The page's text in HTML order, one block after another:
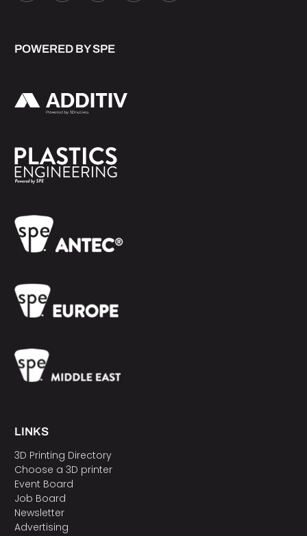
POWERED BY SPE
LINKS
3D Printing Directory
Choose a 3D printer
Event Board
Job Board
Newsletter
Advertising